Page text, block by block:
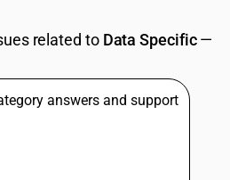
GST
& GUIDES
related to Data Specific—